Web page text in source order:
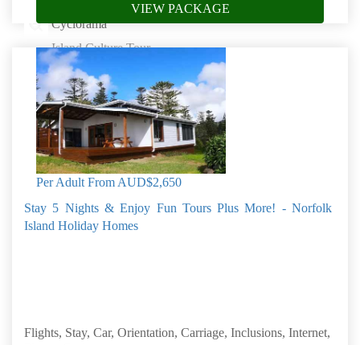
Cyclorama
Island Culture Tour
Island Fish Fry
Complimentary on-site wifi (unlimited, high-speed)
Fully self-contained villas and cottages
Book by: 31 Aug 2026 Norfolk Island
VIEW PACKAGE
Per Adult From AUD$2,650
Stay 5 Nights & Enjoy Fun Tours Plus More! - Norfolk
Island Holiday Homes
Flights, Stay, Car, Orientation, Carriage, Inclusions, Internet,